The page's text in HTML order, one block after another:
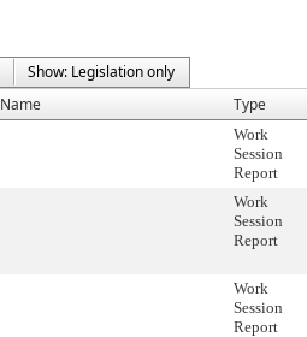
Show: Legislation only
Name Type
Work
Session
Report
Work
Session
Report
Work
Session
Report